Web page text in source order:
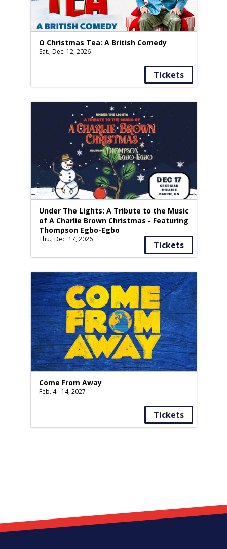
O Christmas Tea: A British Comedy
Sat., Dec. 12, 2026
Tickets
Under The Lights: A Tribute to the Music
of A Charlie Brown Christmas - Featuring
Thompson Egbo-Egbo
Thu., Dec. 17, 2026
Tickets
Come From Away
Feb. 4 - 14, 2027
Tickets